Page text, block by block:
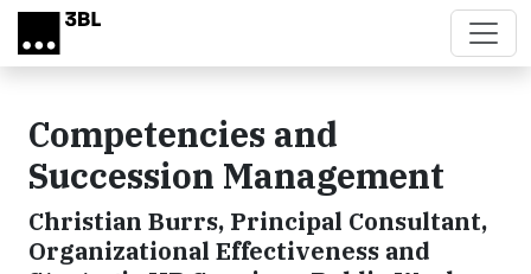
Skip to main content
Competencies and
Succession Management
Christian Burrs, Principal Consultant,
Organizational Effectiveness and